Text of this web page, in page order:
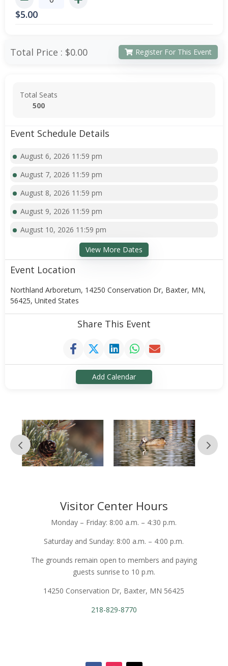
$5.00
Total Price : $0.00 Register For This Event
Total Seats
500
Event Schedule Details
August 6, 2026 11:59 pm
August 7, 2026 11:59 pm
August 8, 2026 11:59 pm
August 9, 2026 11:59 pm
August 10, 2026 11:59 pm
View More Dates
Event Location
Northland Arboretum, 14250 Conservation Dr, Baxter, MN,
56425, United States
Share This Event
Add Calendar
Visitor Center Hours
Monday – Friday: 8:00 a.m. – 4:30 p.m.
Saturday and Sunday: 8:00 a.m. – 4:00 p.m.
The grounds remain open to members and paying
guests sunrise to 10 p.m.
14250 Conservation Dr, Baxter, MN 56425
218-829-8770